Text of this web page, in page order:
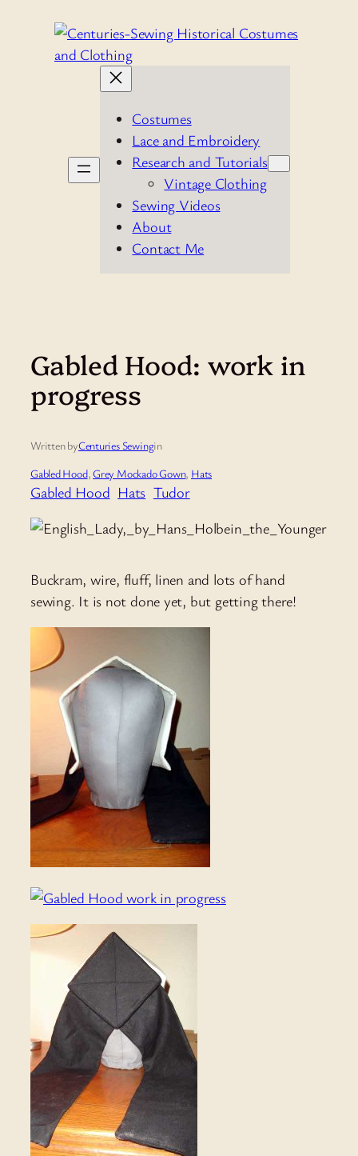
Costumes
Lace and Embroidery
Research and Tutorials
Vintage Clothing
Sewing Videos
About
Contact Me
Gabled Hood: work in
progress
Written byCenturies Sewingin
Gabled Hood, Grey Mockado Gown, Hats
Gabled Hood Hats Tudor
Buckram, wire, fluff, linen and lots of hand
sewing. It is not done yet, but getting there!